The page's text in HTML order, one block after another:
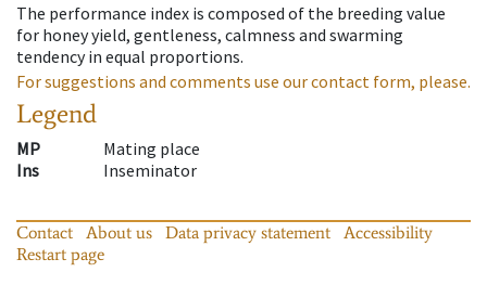
The performance index is composed of the breeding value
for honey yield, gentleness, calmness and swarming
tendency in equal proportions.
For suggestions and comments use our contact form, please.
Legend
MP
Mating place
Ins
Inseminator
Contact About us Data privacy statement
Accessibility
Restart page